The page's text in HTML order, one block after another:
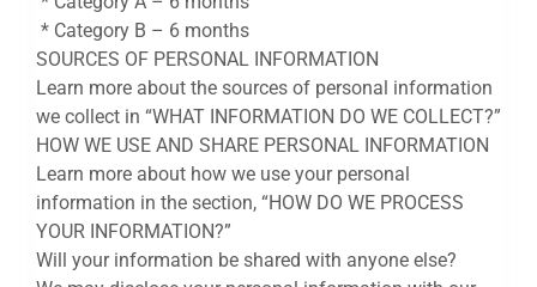
* Category B – 6 months
SOURCES OF PERSONAL INFORMATION
Learn more about the sources of personal information
we collect in “WHAT INFORMATION DO WE COLLECT?”
HOW WE USE AND SHARE PERSONAL INFORMATION
Learn more about how we use your personal
information in the section, “HOW DO WE PROCESS
YOUR INFORMATION?”
Will your information be shared with anyone else?